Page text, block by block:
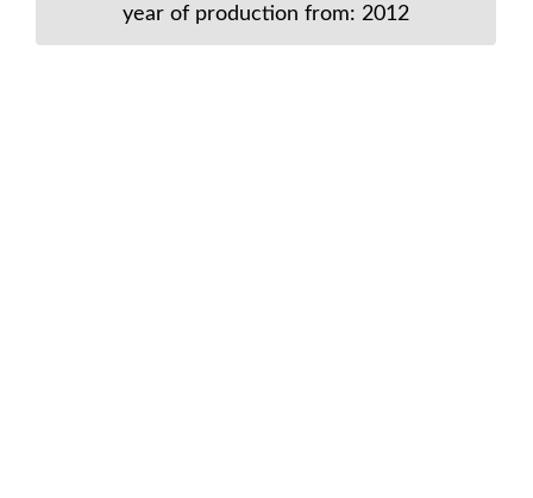
year of production from: 2012